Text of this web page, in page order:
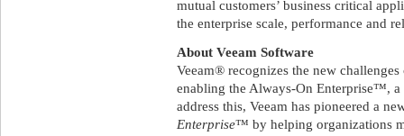
mutual customers’ business critical
the enterprise scale, performance and
About Veeam Software
Veeam® recognizes the new
enabling the Always-On Enterprise™, a
address this, Veeam has pioneered a
Enterprise™ by helping organizations